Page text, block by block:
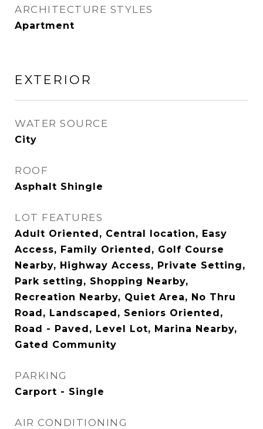
ARCHITECTURE STYLES
Apartment
EXTERIOR
WATER SOURCE
City
ROOF
Asphalt Shingle
LOT FEATURES
Adult Oriented, Central location, Easy
Access, Family Oriented, Golf Course
Nearby, Highway Access, Private Setting,
Park setting, Shopping Nearby,
Recreation Nearby, Quiet Area, No Thru
Road, Landscaped, Seniors Oriented,
Road - Paved, Level Lot, Marina Nearby,
Gated Community
PARKING
Carport - Single
AIR CONDITIONING